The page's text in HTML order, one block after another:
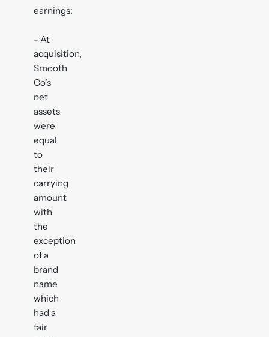
earnings:
- At
acquisition,
Smooth
Co’s
net
assets
were
equal
to
their
carrying
amount
with
the
exception
of a
brand
name
which
had a
fair